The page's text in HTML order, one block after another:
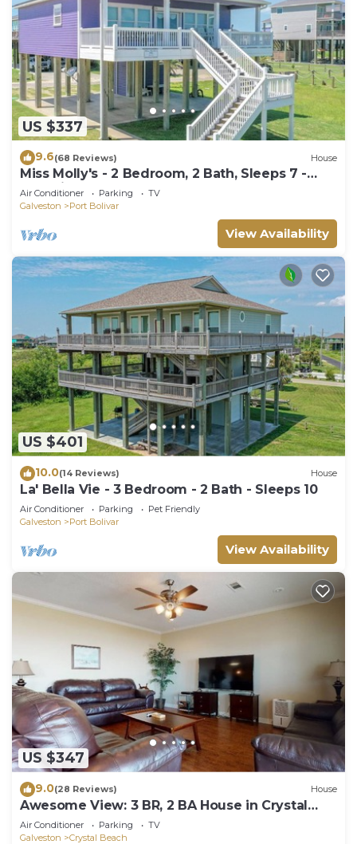
US $337
9.6(68 Reviews) House
Miss Molly's - 2 Bedroom, 2 Bath, Sleeps 7 -
Gulf View!
Air Conditioner Parking
TV
Galveston
Port Bolivar
View Availability
US $401
10.0(14 Reviews) House
La' Bella Vie - 3 Bedroom - 2 Bath - Sleeps 10
Air Conditioner Parking
Pet Friendly
Galveston
Port Bolivar
View Availability
US $347
9.0(28 Reviews) House
Awesome View: 3 BR, 2 BA House in Crystal
Beach, Sleeps 8
Air Conditioner Parking
TV
Galveston
Crystal Beach